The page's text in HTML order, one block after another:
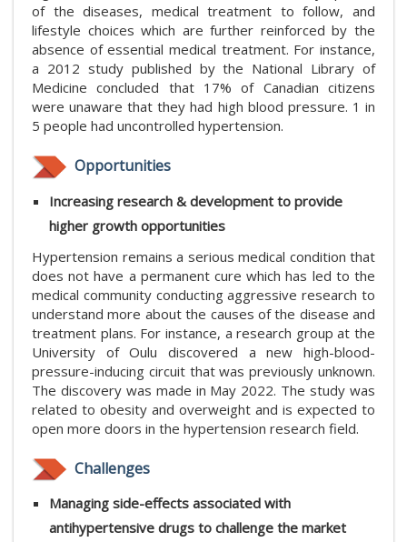
of the diseases, medical treatment to follow, and
lifestyle choices which are further reinforced by the
absence of essential medical treatment. For instance,
a 2012 study published by the National Library of
Medicine concluded that 17% of Canadian citizens
were unaware that they had high blood pressure. 1 in
5 people had uncontrolled hypertension.
Opportunities
Increasing research & development to provide
higher growth opportunities
Hypertension remains a serious medical condition that
does not have a permanent cure which has led to the
medical community conducting aggressive research to
understand more about the causes of the disease and
treatment plans. For instance, a research group at the
University of Oulu discovered a new high-blood-
pressure-inducing circuit that was previously unknown.
The discovery was made in May 2022. The study was
related to obesity and overweight and is expected to
open more doors in the hypertension research field.
Challenges
Managing side-effects associated with
antihypertensive drugs to challenge the market